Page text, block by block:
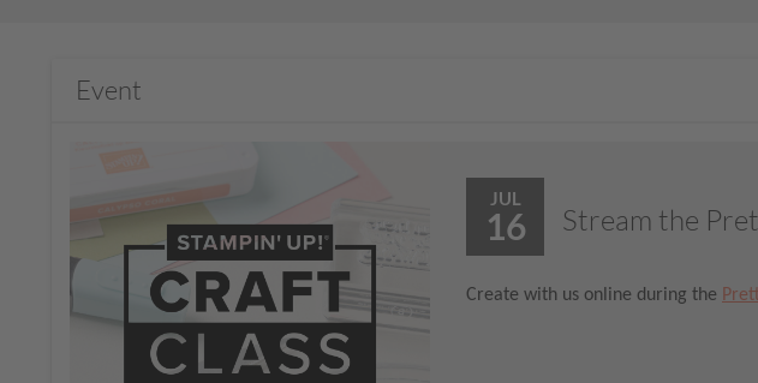
Event
JUL
16 Stream the
Create with us online during the